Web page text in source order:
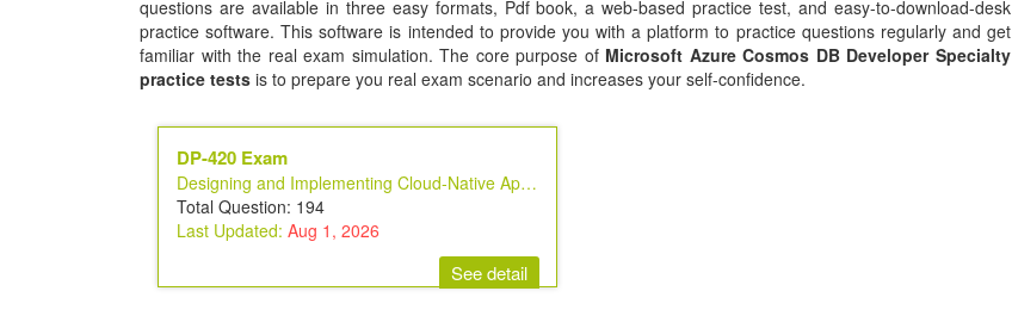
questions are available in three easy formats, Pdf book, a web-based practice test, and easy-to-download-desk
practice software. This software is intended to provide you with a platform to practice questions regularly and get
familiar with the real exam simulation. The core purpose of Microsoft Azure Cosmos DB Developer Specialty
practice tests is to prepare you real exam scenario and increases your self-confidence.
DP-420 Exam
Designing and Implementing Cloud-Native Applications Using Microsoft Azure Cosmos DB
Total Question: 194
Last Updated: Aug 1, 2026
See detail